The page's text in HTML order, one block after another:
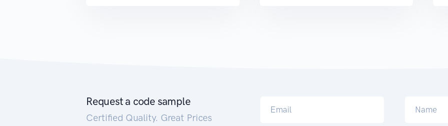
Request a code sample
Certified Quality. Great Prices